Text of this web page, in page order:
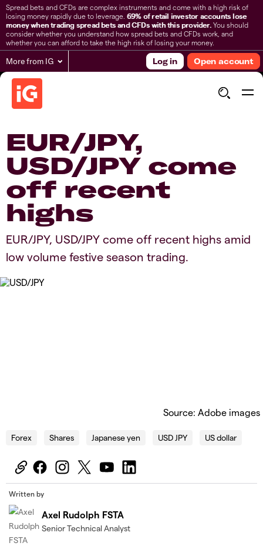
Spread bets and CFDs are complex instruments and come with a high risk of
losing money rapidly due to leverage. 69% of retail investor accounts lose
money when trading spread bets and CFDs with this provider.You should
consider whether you understand how spread bets and CFDs work, and
whether you can afford to take the high risk of losing your money.
More from IG Log in Open account
​​​EUR/JPY,
USD/JPY come
off recent
highs​​​
​​​EUR/JPY, USD/JPY come off recent highs​ amid
low volume festive season trading.​
Source: Adobe images
Forex Shares Japanese yen USD JPY US dollar
Written by
Axel Rudolph FSTA
Senior Technical Analyst